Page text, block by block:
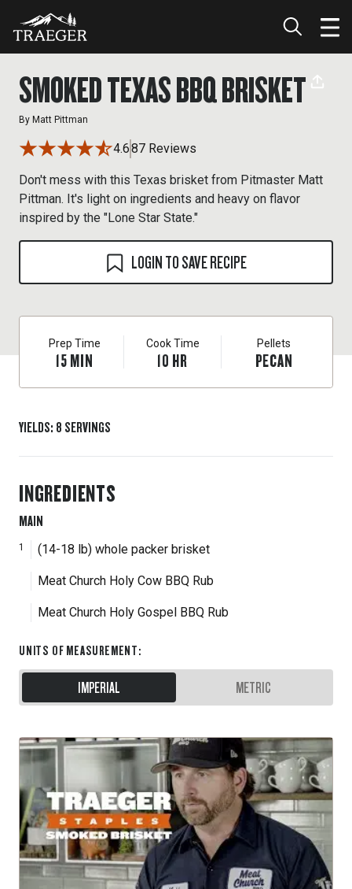
SMOKED TEXAS BBQ BRISKET
By Matt Pittman
4.687 Reviews
Don't mess with this Texas brisket from Pitmaster Matt
Pittman. It's light on ingredients and heavy on flavor
inspired by the "Lone Star State."
LOGIN TO SAVE RECIPE
Prep Time
15MIN
Cook Time
10 HR
Pellets
PECAN
YIELDS: 8 SERVINGS
INGREDIENTS
MAIN
1 (14-18 lb) whole packer brisket
Meat Church Holy Cow BBQ Rub
Meat Church Holy Gospel BBQ Rub
UNITS OF MEASUREMENT:
IMPERIAL METRIC